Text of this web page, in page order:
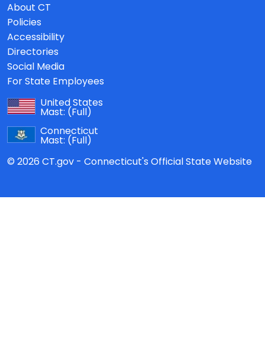
About CT
Policies
Accessibility
Directories
Social Media
For State Employees
United States
Mast: (Full)
Connecticut
Mast: (Full)
© 2026 CT.gov - Connecticut's Official State Website